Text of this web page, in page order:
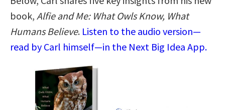
book, Alfie and Me: What Owls Know, What
Humans Believe. Listen to the audio version—
read by Carl himself—in the Next Big Idea App.